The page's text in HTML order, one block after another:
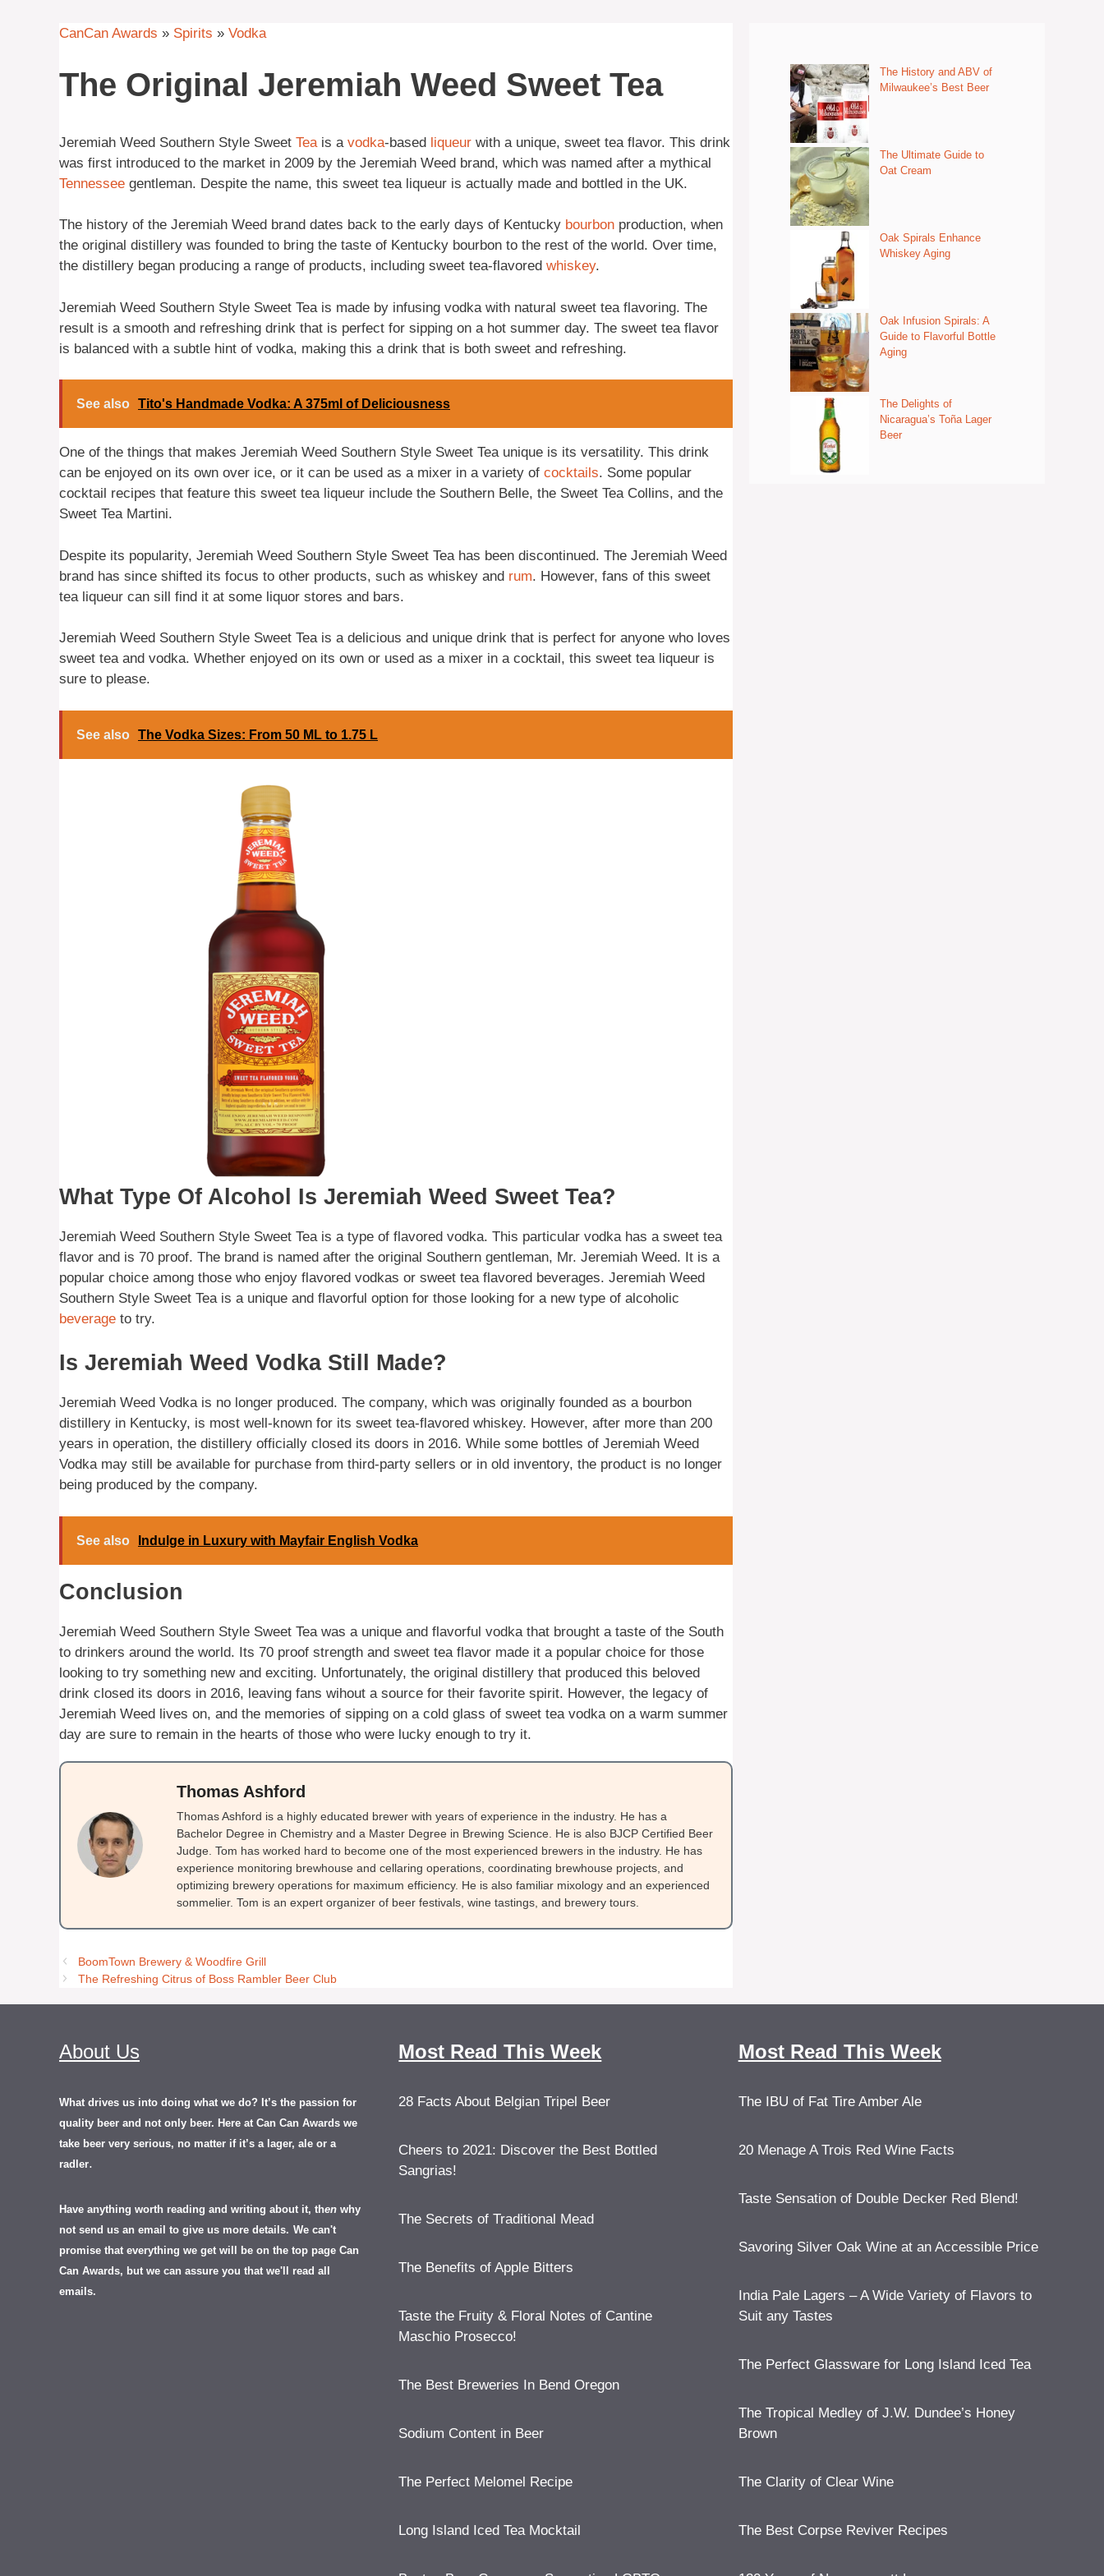
CanCan Awards » Spirits » Vodka
The Original Jeremiah Weed Sweet Tea
Jeremiah Weed Southern Style Sweet Teais a vodka-based liqueur with a unique, sweet tea flavor. This drink
was first introduced to the market in 2009 by the Jeremiah Weed brand, which was named after a mythical
Tennessee gentleman. Despite the name, this sweet tea liqueur is actually made and bottled in the UK.
The history of the Jeremiah Weed brand dates back to the early days of Kentucky bourbon production, when
the original distillery was founded to bring the taste of Kentucky bourbon to the rest of the world. Over time,
the distillery began producing a range of products, including sweet tea-flavored whiskey.
Jeremiah Weed Southern Style Sweet Tea is made by infusing vodka with natural sweet tea flavoring. The
result is a smooth and refreshing drink that is perfect for sipping on a hot summer day. The sweet tea flavor
is balanced with a subtle hint of vodka, making this a drink that is both sweet and refreshing.
See also Tito's Handmade Vodka: A 375ml of Deliciousness
One of the things that makes Jeremiah Weed Southern Style Sweet Tea unique is its versatility. This drink
can be enjoyed on its own over ice, or it can be used as a mixer in a variety of cocktails. Some popular
cocktail recipes that feature this sweet tea liqueur include the Southern Belle, the Sweet Tea Collins, and the
Sweet Tea Martini.
Despite its popularity, Jeremiah Weed Southern Style Sweet Tea has been discontinued. The Jeremiah Weed
brand has since shifted its focus to other products, such as whiskey and rum. However, fans of this sweet
tea liqueur can sill find it at some liquor stores and bars.
Jeremiah Weed Southern Style Sweet Tea is a delicious and unique drink that is perfect for anyone who loves
sweet tea and vodka. Whether enjoyed on its own or used as a mixer in a cocktail, this sweet tea liqueur is
sure to please.
See also The Vodka Sizes: From 50 ML to 1.75 L
What Type Of Alcohol Is Jeremiah Weed Sweet Tea?
Jeremiah Weed Southern Style Sweet Tea is a type of flavored vodka. This particular vodka has a sweet tea
flavor and is 70 proof. The brand is named after the original Southern gentleman, Mr. Jeremiah Weed. It is a
popular choice among those who enjoy flavored vodkas or sweet tea flavored beverages. Jeremiah Weed
Southern Style Sweet Tea is a unique and flavorful option for those looking for a new type of alcoholic
beverage to try.
Is Jeremiah Weed Vodka Still Made?
Jeremiah Weed Vodka is no longer produced. The company, which was originally founded as a bourbon
distillery in Kentucky, is most well-known for its sweet tea-flavored whiskey. However, after more than 200
years in operation, the distillery officially closed its doors in 2016. While some bottles of Jeremiah Weed
Vodka may still be available for purchase from third-party sellers or in old inventory, the product is no longer
being produced by the company.
See also Indulge in Luxury with Mayfair English Vodka
Conclusion
Jeremiah Weed Southern Style Sweet Tea was a unique and flavorful vodka that brought a taste of the South
to drinkers around the world. Its 70 proof strength and sweet tea flavor made it a popular choice for those
looking to try something new and exciting. Unfortunately, the original distillery that produced this beloved
drink closed its doors in 2016, leaving fans wihout a source for their favorite spirit. However, the legacy of
Jeremiah Weed lives on, and the memories of sipping on a cold glass of sweet tea vodka on a warm summer
day are sure to remain in the hearts of those who were lucky enough to try it.
Thomas Ashford
Thomas Ashford is a highly educated brewer with years of experience in the industry. He has a
Bachelor Degree in Chemistry and a Master Degree in Brewing Science. He is also BJCP Certified Beer
Judge. Tom has worked hard to become one of the most experienced brewers in the industry. He has
experience monitoring brewhouse and cellaring operations, coordinating brewhouse projects, and
optimizing brewery operations for maximum efficiency. He is also familiar mixology and an experienced
sommelier. Tom is an expert organizer of beer festivals, wine tastings, and brewery tours.
BoomTown Brewery & Woodfire Grill
The Refreshing Citrus of Boss Rambler Beer Club
The History and ABV of
Milwaukee’s Best Beer
The Ultimate Guide to
Oat Cream
Oak Spirals Enhance
Whiskey Aging
Oak Infusion Spirals: A
Guide to Flavorful Bottle
Aging
The Delights of
Nicaragua’s Toña Lager
Beer
About Us
What drives us into doing what we do? It’s the passion for
quality beer and not only beer. Here at Can Can Awards we
take beer very serious, no matter if it’s a lager, ale or a
radler.
Have anything worth reading and writing about it, then why
not send us an email to give us more details. We can't
promise that everything we get will be on the top page Can
Can Awards, but we can assure you that we'll read all
emails.
Most Read This Week
28 Facts About Belgian Tripel Beer
Cheers to 2021: Discover the Best Bottled
Sangrias!
The Secrets of Traditional Mead
The Benefits of Apple Bitters
Taste the Fruity & Floral Notes of Cantine
Maschio Prosecco!
The Best Breweries In Bend Oregon
Sodium Content in Beer
The Perfect Melomel Recipe
Long Island Iced Tea Mocktail
Most Read This Week
The IBU of Fat Tire Amber Ale
20 Menage A Trois Red Wine Facts
Taste Sensation of Double Decker Red Blend!
Savoring Silver Oak Wine at an Accessible Price
India Pale Lagers – A Wide Variety of Flavors to
Suit any Tastes
The Perfect Glassware for Long Island Iced Tea
The Tropical Medley of J.W. Dundee’s Honey
Brown
The Clarity of Clear Wine
The Best Corpse Reviver Recipes